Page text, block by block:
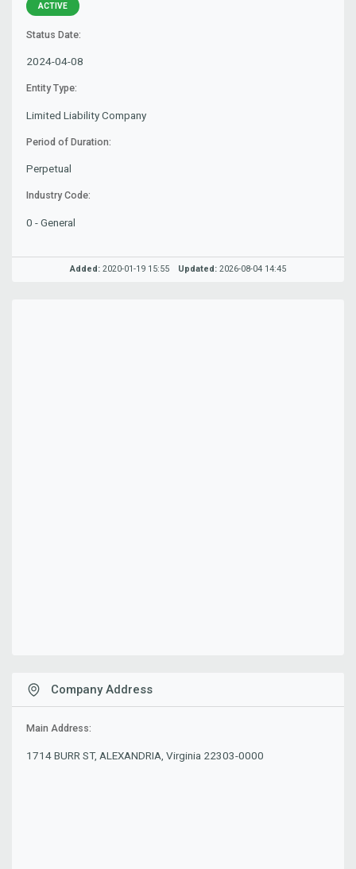
ACTIVE
Status Date:
2024-04-08
Entity Type:
Limited Liability Company
Period of Duration:
Perpetual
Industry Code:
0 - General
Added: 2020-01-19 15:55 Updated: 2026-08-04 14:45
Company Address
Main Address:
1714 BURR ST, ALEXANDRIA, Virginia 22303-0000